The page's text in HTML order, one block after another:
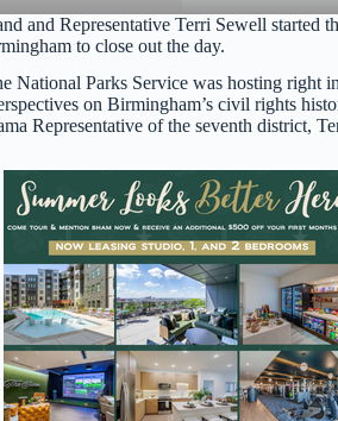
and Representative Terri Sewell started
to close out the day.
National Parks Service was hosting
on Birmingham’s civil rights
Representative of the seventh district,